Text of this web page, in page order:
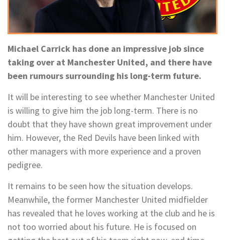
Michael Carrick has done an impressive job since
taking over at Manchester United, and there have
been rumours surrounding his long-term future.
It will be interesting to see whether Manchester United
is willing to give him the job long-term. There is no
doubt that they have shown great improvement under
him. However, the Red Devils have been linked with
other managers with more experience and a proven
pedigree.
It remains to be seen how the situation develops.
Meanwhile, the former Manchester United midfielder
has revealed that he loves working at the club and he is
not too worried about his future. He is focused on